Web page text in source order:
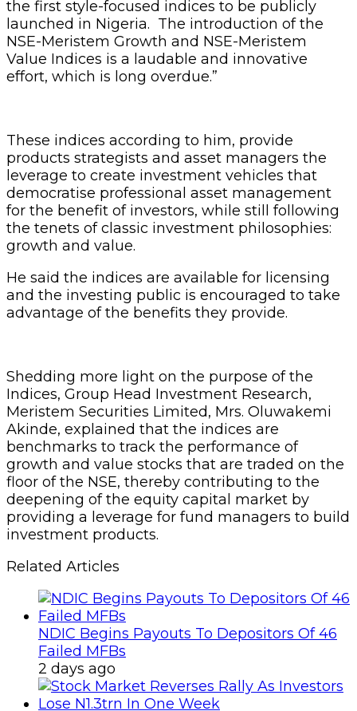
the first style-focused indices to be publicly
launched in Nigeria. The introduction of the
NSE-Meristem Growth and NSE-Meristem
Value Indices is a laudable and innovative
effort, which is long overdue.”
These indices according to him, provide
products strategists and asset managers the
leverage to create investment vehicles that
democratise professional asset management
for the benefit of investors, while still following
the tenets of classic investment philosophies:
growth and value.
He said the indices are available for licensing
and the investing public is encouraged to take
advantage of the benefits they provide.
Shedding more light on the purpose of the
Indices, Group Head Investment Research,
Meristem Securities Limited, Mrs. Oluwakemi
Akinde, explained that the indices are
benchmarks to track the performance of
growth and value stocks that are traded on the
floor of the NSE, thereby contributing to the
deepening of the equity capital market by
providing a leverage for fund managers to build
investment products.
Related Articles
NDIC Begins Payouts To Depositors Of 46
Failed MFBs
2 days ago